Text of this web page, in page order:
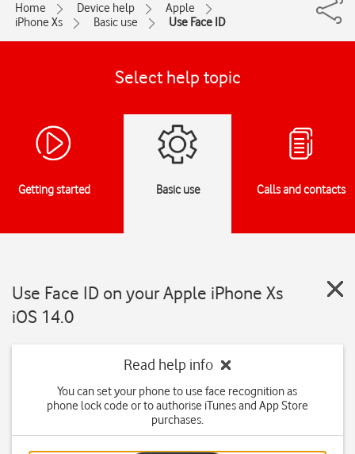
Home Device help
Apple
iPhone Xs
Basic use Use Face ID
Select help topic
Getting started Basic use Calls and contacts
Use Face ID on your Apple iPhone Xs
iOS 14.0
Read help info
You can set your phone to use face recognition as
phone lock code or to authorise iTunes and App Store
purchases.